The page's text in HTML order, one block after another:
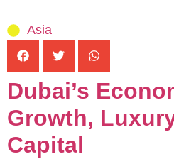
Asia
Dubai’s
Growth,
Capital